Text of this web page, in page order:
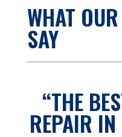
WHAT
SAY
“THE
REPAIR